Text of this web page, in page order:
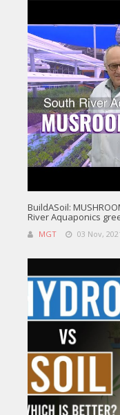
BuildASoil:
River Aquaponics
MGT 03 Nov,